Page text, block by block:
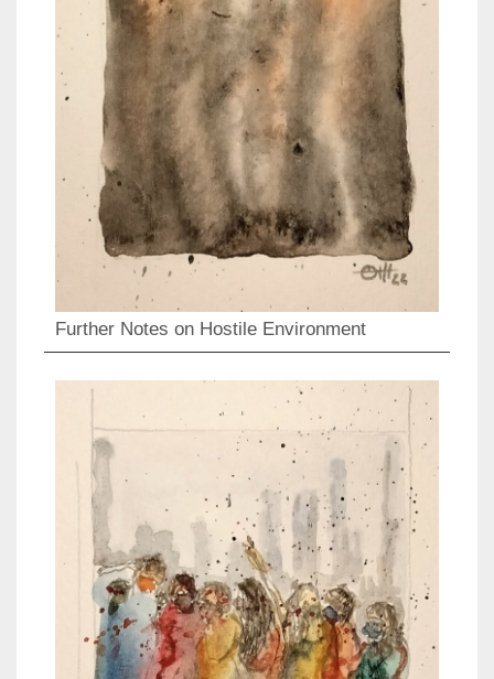
Further Notes on Hostile Environment